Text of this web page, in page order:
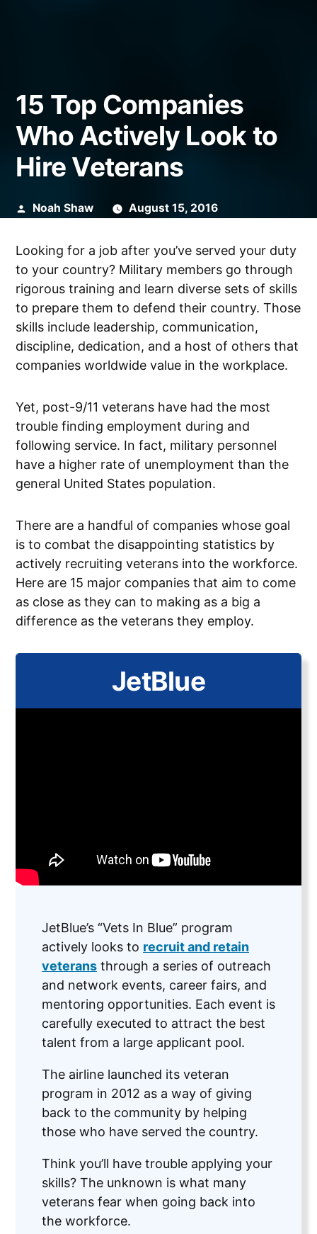
15 Top Companies
Who Actively Look to
Hire Veterans
Posted
Noah Shaw August 15, 2016
Looking for a job after you’ve served your duty
to your country? Military members go through
rigorous training and learn diverse sets of skills
to prepare them to defend their country. Those
skills include leadership, communication,
discipline, dedication, and a host of others that
companies worldwide value in the workplace.
Yet, post-9/11 veterans have had the most
trouble finding employment during and
following service. In fact, military personnel
have a higher rate of unemployment than the
general United States population.
There are a handful of companies whose goal
is to combat the disappointing statistics by
actively recruiting veterans into the workforce.
Here are 15 major companies that aim to come
as close as they can to making as a big a
difference as the veterans they employ.
JetBlue
JetBlue’s “Vets In Blue” program
actively looks to recruit and retain
veterans through a series of outreach
and network events, career fairs, and
mentoring opportunities. Each event is
carefully executed to attract the best
talent from a large applicant pool.
The airline launched its veteran
program in 2012 as a way of giving
back to the community by helping
those who have served the country.
Think you’ll have trouble applying your
skills? The unknown is what many
veterans fear when going back into
the workforce.